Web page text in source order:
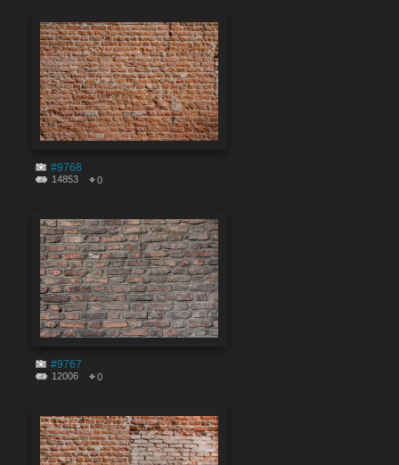
#9768
14853 0
#9767
12006 0